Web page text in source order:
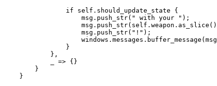
                if self.should_update_state {
                    msg.push_str(" with your ");
                    msg.push_str("!");
                }
            },
            _ => {}
        }
    }